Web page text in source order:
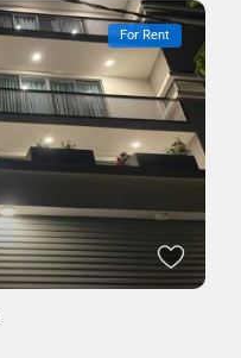
For Rent